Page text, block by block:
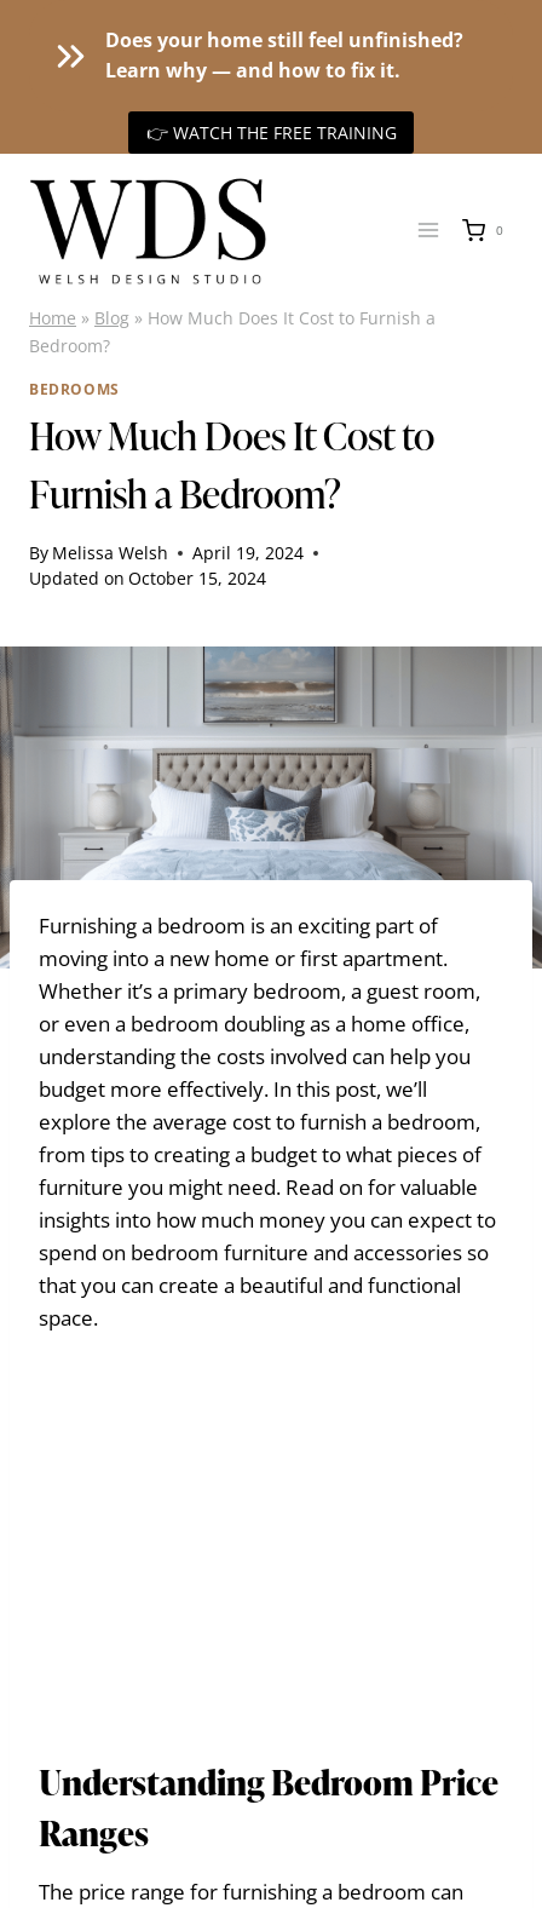
Does your home still feel unfinished?
Learn why — and how to fix it.
👉 WATCH THE FREE TRAINING
Skip
content
0
Home » Blog » How Much Does It Cost to Furnish a
Bedroom?
BEDROOMS
How Much Does It Cost to
Furnish a Bedroom?
By Melissa Welsh
April 19, 2024
Updated on October 15, 2024
Furnishing a bedroom is an exciting part of
moving into a new home or first apartment.
Whether it’s a primary bedroom, a guest room,
or even a bedroom doubling as a home office,
understanding the costs involved can help you
budget more effectively. In this post, we’ll
explore the average cost to furnish a bedroom,
from tips to creating a budget to what pieces of
furniture you might need. Read on for valuable
insights into how much money you can expect to
spend on bedroom furniture and accessories so
that you can create a beautiful and functional
space.
Understanding Bedroom Price
Ranges
The price range for furnishing a bedroom can